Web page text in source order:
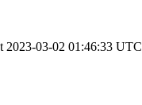
2023-03-02 01:46:33 UTC